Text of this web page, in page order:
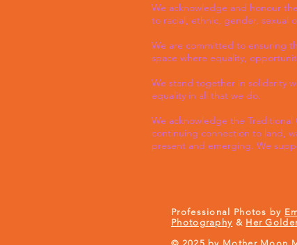
We acknowledge and honour
to racial, ethnic, gender, sexual
We are committed to ensuring
space where equality,
We stand together in solidarity
equality in all that we do.
We acknowledge the
continuing connection to land,
present and emerging. We
Professional Photos by
Photography & Her